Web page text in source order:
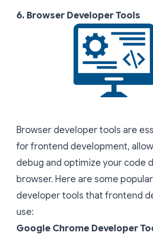
6. Browser Developer Tools
Browser developer tools are
for frontend development,
debug and optimize your code
browser. Here are some
developer tools that frontend
use:
Google Chrome Developer